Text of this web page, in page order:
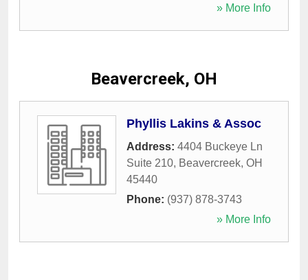
» More Info
Beavercreek, OH
Phyllis Lakins & Assoc
Address: 4404 Buckeye Ln
Suite 210, Beavercreek, OH
45440
Phone: (937) 878-3743
» More Info